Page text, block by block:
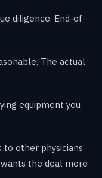
diligence. End-of-
The actual
equipment you
other physicians
the deal more